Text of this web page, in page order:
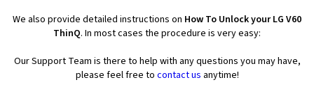
We also provide detailed instructions on How To Unlock your LG V60
ThinQ. In most cases the procedure is very easy:
Our Support Team is there to help with any questions you may have,
please feel free to contact us anytime!